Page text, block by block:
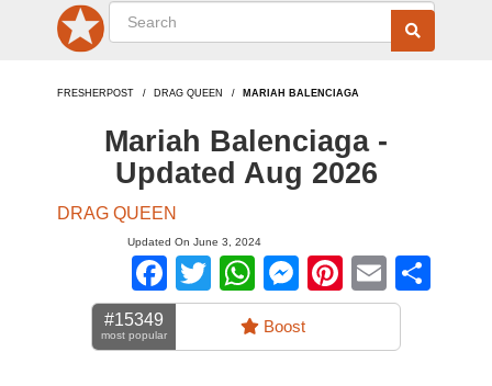
FRESHERPOST DRAG QUEEN MARIAH BALENCIAGA
Mariah Balenciaga -
Updated Aug 2026
DRAG QUEEN
Updated On June 3, 2024
Facebook
TwitterWhatsApp
Messenger
Pinterest
Email
#15349
most popular Boost